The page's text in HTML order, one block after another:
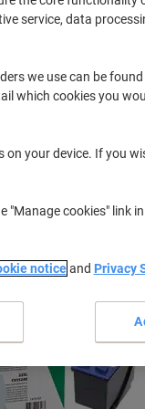
Ink
service, data
we use can be
which cookies you
on your device. If you
"Manage cookies" link
noticeand Privacy